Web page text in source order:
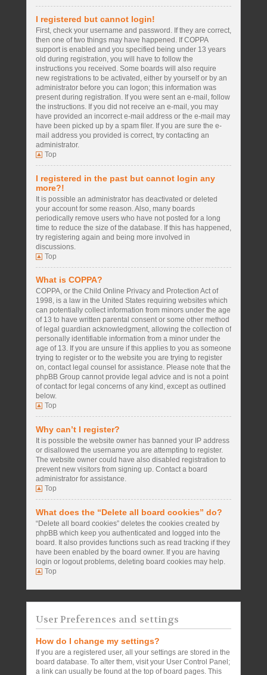
I registered but cannot login!
First, check your username and password. If they are correct,
then one of two things may have happened. If COPPA
support is enabled and you specified being under 13 years
old during registration, you will have to follow the
instructions you received. Some boards will also require
new registrations to be activated, either by yourself or by an
administrator before you can logon; this information was
present during registration. If you were sent an e-mail, follow
the instructions. If you did not receive an e-mail, you may
have provided an incorrect e-mail address or the e-mail may
have been picked up by a spam filer. If you are sure the e-
mail address you provided is correct, try contacting an
administrator.
Top
I registered in the past but cannot login any
more?!
It is possible an administrator has deactivated or deleted
your account for some reason. Also, many boards
periodically remove users who have not posted for a long
time to reduce the size of the database. If this has happened,
try registering again and being more involved in
discussions.
Top
What is COPPA?
COPPA, or the Child Online Privacy and Protection Act of
1998, is a law in the United States requiring websites which
can potentially collect information from minors under the age
of 13 to have written parental consent or some other method
of legal guardian acknowledgment, allowing the collection of
personally identifiable information from a minor under the
age of 13. If you are unsure if this applies to you as someone
trying to register or to the website you are trying to register
on, contact legal counsel for assistance. Please note that the
phpBB Group cannot provide legal advice and is not a point
of contact for legal concerns of any kind, except as outlined
below.
Top
Why can’t I register?
It is possible the website owner has banned your IP address
or disallowed the username you are attempting to register.
The website owner could have also disabled registration to
prevent new visitors from signing up. Contact a board
administrator for assistance.
Top
What does the “Delete all board cookies” do?
“Delete all board cookies” deletes the cookies created by
phpBB which keep you authenticated and logged into the
board. It also provides functions such as read tracking if they
have been enabled by the board owner. If you are having
login or logout problems, deleting board cookies may help.
Top
User Preferences and settings
How do I change my settings?
If you are a registered user, all your settings are stored in the
board database. To alter them, visit your User Control Panel;
a link can usually be found at the top of board pages. This